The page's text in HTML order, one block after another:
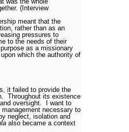
(Interview
meant that the
rather than as an
pressures to
to the needs of their
as a missionary
which the authority of
it failed to provide the
Throughout its existence
oversight.
I want to
necessary to
neglect, isolation and
also became a context